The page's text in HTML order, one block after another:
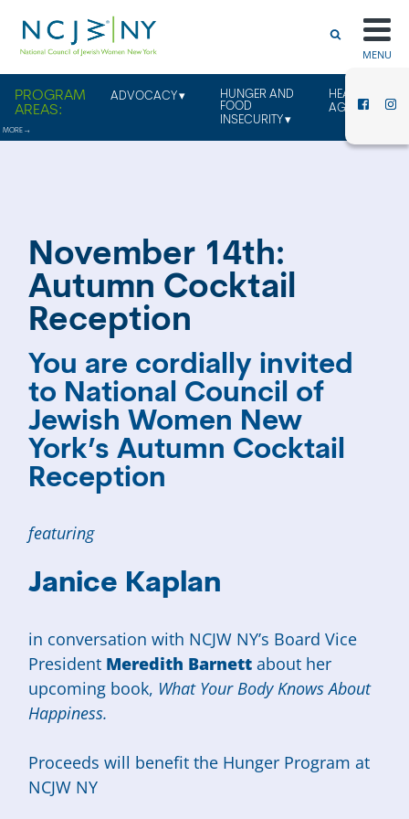
MENU
ADVOCACY
HUNGER AND
FOOD
INSECURITY
HEALTHY
AGING
November 14th:
Autumn Cocktail
Reception
You are cordially invited
to National Council of
Jewish Women New
York’s Autumn Cocktail
Reception
featuring
Janice Kaplan
in conversation with NCJW NY’s Board Vice
President Meredith Barnettabout her
upcoming book, What Your Body Knows About
Happiness.
Proceeds will benefit the Hunger Program at
NCJW NY